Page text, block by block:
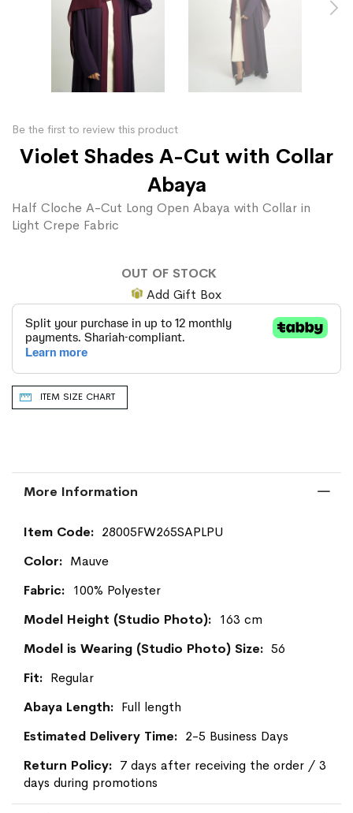
Be the first to review this product
Violet Shades A-Cut with Collar
Abaya
Half Cloche A-Cut Long Open Abaya with Collar in
Light Crepe Fabric
OUT OF STOCK
Add Gift Box
ITEM SIZE CHART
More Information
More
28005FW265SAPLPU
Mauve
100% Polyester
163 cm
56
Regular
Full length
2-5 Business Days
7 days after receiving the order / 3
days during promotions